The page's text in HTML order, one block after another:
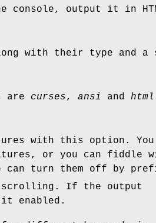
output it in
with their type and a
are curses, ansi and html
with this option. You
or you can fiddle
can turn them off by
scrolling. If the output
enabled.